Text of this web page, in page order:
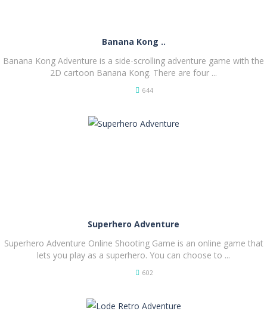
Banana Kong ..
Banana Kong Adventure is a side-scrolling adventure game with the
2D cartoon Banana Kong. There are four ...
644
Superhero Adventure
Superhero Adventure Online Shooting Game is an online game that
lets you play as a superhero. You can choose to ...
602